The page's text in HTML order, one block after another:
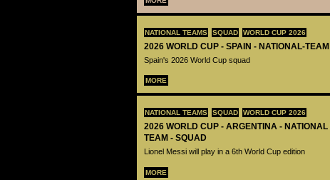
NATIONAL TEAMS SQUAD WORLD CUP 2026
2026 WORLD CUP - SPAIN - NATIONAL-
Spain's 2026 World Cup squad
MORE
NATIONAL TEAMS SQUAD WORLD CUP 2026
2026 WORLD CUP - ARGENTINA -
TEAM - SQUAD
Lionel Messi will play in a 6th World Cup edition
MORE